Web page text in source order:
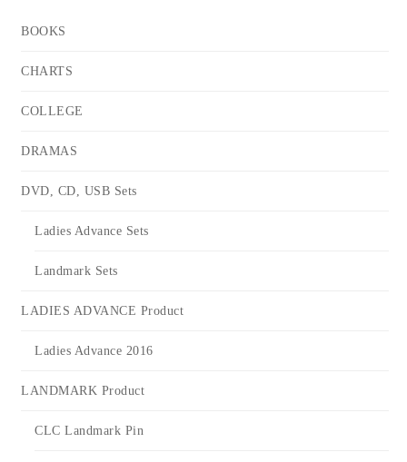
BOOKS
CHARTS
COLLEGE
DRAMAS
DVD, CD, USB Sets
Ladies Advance Sets
Landmark Sets
LADIES ADVANCE Product
Ladies Advance 2016
LANDMARK Product
CLC Landmark Pin